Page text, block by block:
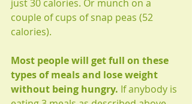
just 30 calories. Or munch on a
couple of cups of snap peas (52
calories).
Most people will get full on these
types of meals and lose weight
without being hungry. If anybody is